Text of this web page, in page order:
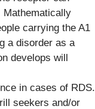
Mathematically
carrying the A1
a disorder as a
develops will
in cases of RDS.
seekers and/or